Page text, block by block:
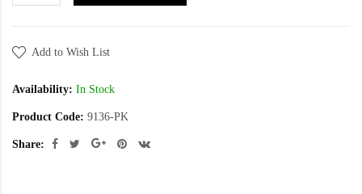
Add to Wish List
Availability: In Stock
Product Code: 9136-PK
Share: